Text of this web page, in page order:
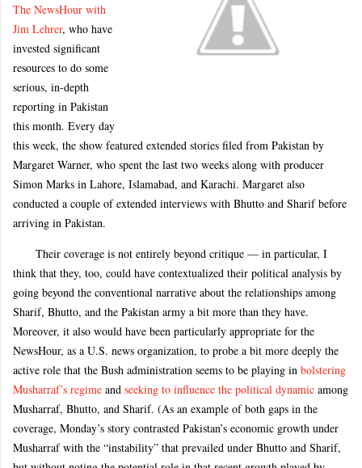
The NewsHour with
Jim Lehrer, who have
invested significant
resources to do some
serious, in-depth
reporting in Pakistan
this month. Every day
this week, the show featured extended stories filed from Pakistan by
Margaret Warner, who spent the last two weeks along with producer
Simon Marks in Lahore, Islamabad, and Karachi. Margaret also
conducted a couple of extended interviews with Bhutto and Sharif before
arriving in Pakistan.
Their coverage is not entirely beyond critique — in particular, I
think that they, too, could have contextualized their political analysis by
going beyond the conventional narrative about the relationships among
Sharif, Bhutto, and the Pakistan army a bit more than they have.
Moreover, it also would have been particularly appropriate for the
NewsHour, as a U.S. news organization, to probe a bit more deeply the
active role that the Bush administration seems to be playing in bolstering
Musharraf’s regime and seeking to influence the political dynamic among
Musharraf, Bhutto, and Sharif. (As an example of both gaps in the
coverage, Monday’s story contrasted Pakistan’s economic growth under
Musharraf with the “instability” that prevailed under Bhutto and Sharif,